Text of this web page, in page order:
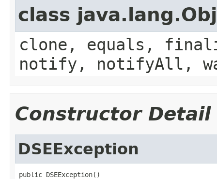
class
clone, equals,
notify, notifyAll,
Constructor Detail
DSEException
public DSEException()